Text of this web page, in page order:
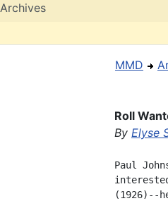
Archives
MMD
Roll
By Elyse
Paul
(1926)--